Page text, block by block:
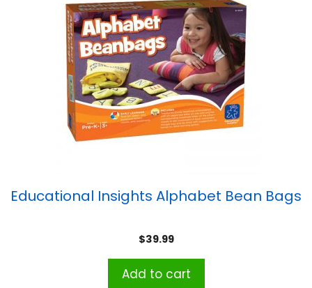
Educational Insights Alphabet Bean Bags
$39.99
Add to cart